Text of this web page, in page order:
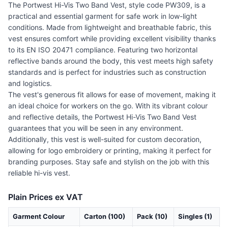
The Portwest Hi-Vis Two Band Vest, style code PW309, is a
practical and essential garment for safe work in low-light
conditions. Made from lightweight and breathable fabric, this
vest ensures comfort while providing excellent visibility thanks
to its EN ISO 20471 compliance. Featuring two horizontal
reflective bands around the body, this vest meets high safety
standards and is perfect for industries such as construction
and logistics.
The vest's generous fit allows for ease of movement, making it
an ideal choice for workers on the go. With its vibrant colour
and reflective details, the Portwest Hi-Vis Two Band Vest
guarantees that you will be seen in any environment.
Additionally, this vest is well-suited for custom decoration,
allowing for logo embroidery or printing, making it perfect for
branding purposes. Stay safe and stylish on the job with this
reliable hi-vis vest.
Plain Prices ex VAT
Garment Colour Carton (100) Pack (10) Singles (1)